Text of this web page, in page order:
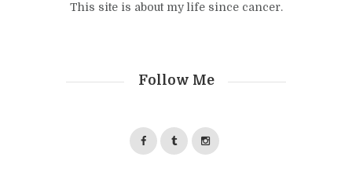
This site is about my life since cancer.
Follow Me